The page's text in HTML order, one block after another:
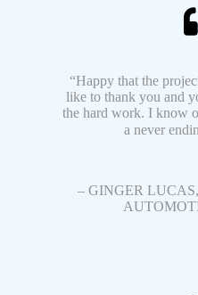
“Happy that the
like to thank you and
the hard work. I know
a never
– GINGER